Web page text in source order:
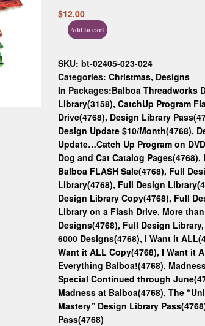
$12.00
Add to cart
SKU: bt-02405-023-024
Categories: Christmas, Designs
In Packages:Balboa Threadworks
Library(3158), CatchUp Program
Drive(4768), Design Library
Design Update $10/Month(4768),
Update…Catch Up Program on
Dog and Cat Catalog Pages(4768),
Balboa FLASH Sale(4768), Full
Library(4768), Full Design
Design Library Copy(4768), Full
Library on a Flash Drive, More
Designs(4768), Full Design
6000 Designs(4768), I Want it
Want it ALL Copy(4768), I Want it
Everything Balboa!(4768),
Special Continued through
Madness at Balboa(4768), The
Mastery” Design Library
Pass(4768)